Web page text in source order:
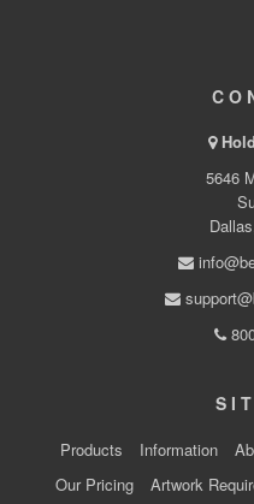
5646
Products Information
Our Pricing
Artwork